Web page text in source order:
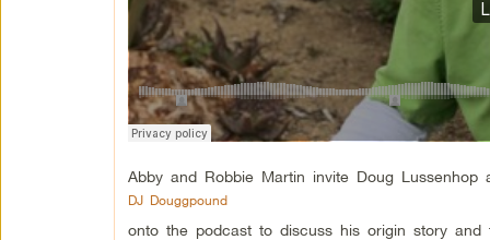
Abby and Robbie Martin invite Doug Lussenhop
DJ Douggpound
onto the podcast to discuss his origin story